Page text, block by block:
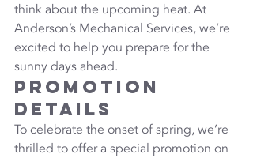
think about the upcoming heat. At
Anderson’s Mechanical Services, we’re
excited to help you prepare for the
sunny days ahead.
Promotion
Details
To celebrate the onset of spring, we’re
thrilled to offer a special promotion on